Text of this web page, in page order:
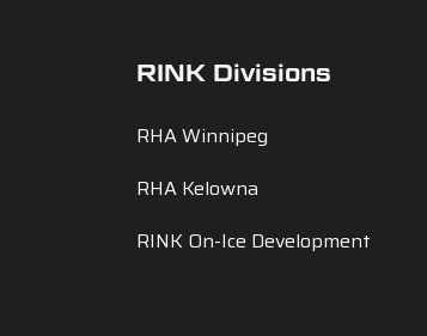
RINK Divisions
RHA Winnipeg
RHA Kelowna
RINK On-Ice Development